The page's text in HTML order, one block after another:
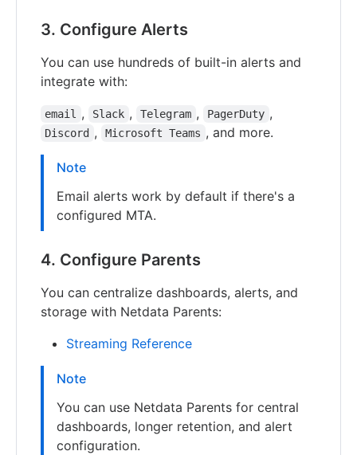
3. Configure Alerts
You can use hundreds of built-in alerts and
integrate with:
email , Slack , Telegram , PagerDuty ,
Discord , Microsoft Teams , and more.
Note
Email alerts work by default if there's a
configured MTA.
4. Configure Parents
You can centralize dashboards, alerts, and
storage with Netdata Parents:
Streaming Reference
Note
You can use Netdata Parents for central
dashboards, longer retention, and alert
configuration.